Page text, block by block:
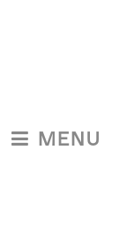
MENU